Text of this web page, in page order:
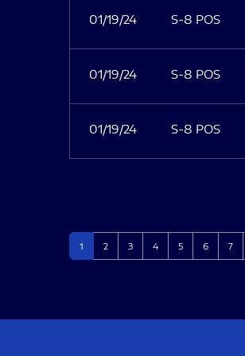
01/19/24 S-8 POS
01/19/24 S-8 POS
01/19/24 S-8 POS
Page
1 Page
2 Page
3 Page
4 Page
5 Page
6 Page
7